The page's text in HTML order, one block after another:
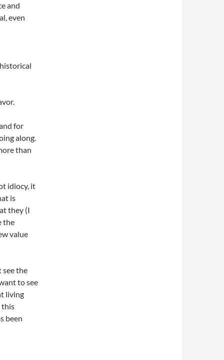
and
even
for
along.
than
idiocy, it
is
they (I
the
value
see the
to see
living
this
been